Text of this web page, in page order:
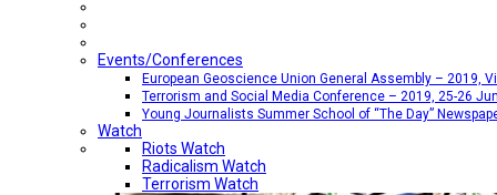
Events/Conferences
European Geoscience Union General Assembly – 2019,
Terrorism and Social Media Conference – 2019, 25-26
Young Journalists Summer School of “The Day”
Watch
Riots Watch
Radicalism Watch
Terrorism Watch